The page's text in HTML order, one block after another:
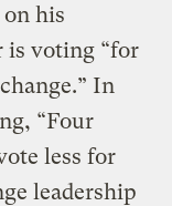
his
is voting “for
In
“Four
less for
leadership